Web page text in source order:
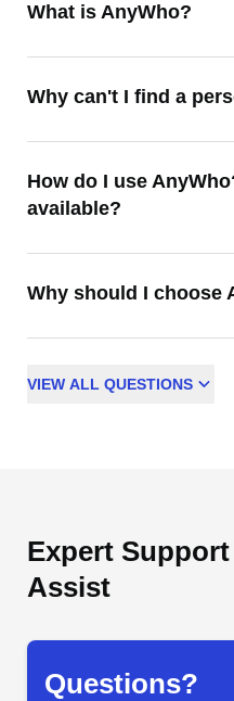
What is AnyWho?
Why can't I find a
How do I use
available?
Why should I choose
VIEW ALL QUESTIONS
Expert
Assist
Questions?